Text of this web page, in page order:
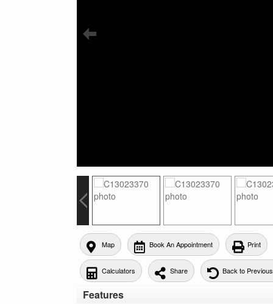
Map Book An Appointment Print
Calculators Share Back to
Features